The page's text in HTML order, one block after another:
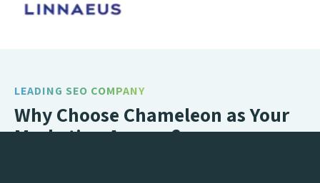
Why Choose Chameleon as Your